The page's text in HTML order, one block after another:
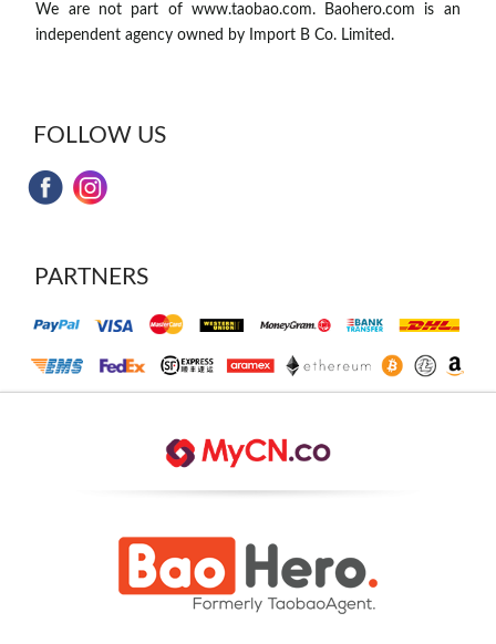
We are not part of www.taobao.com. Baohero.com is an
independent agency owned by Import B Co. Limited.
FOLLOW US
PARTNERS